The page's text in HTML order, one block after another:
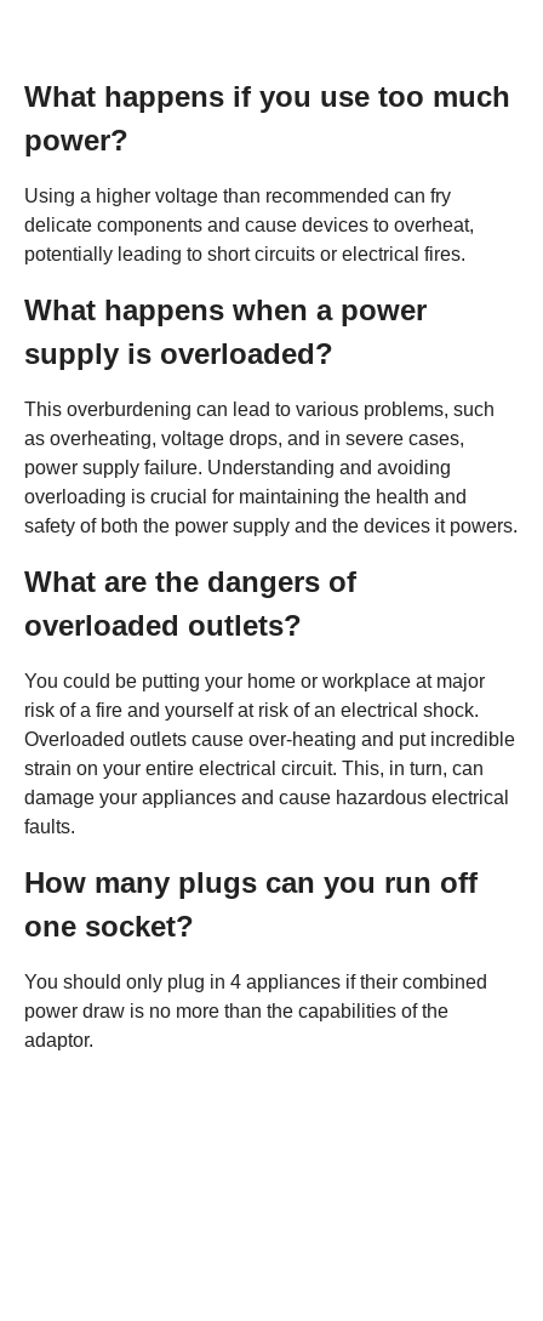
What happens if you use too much
power?
Using a higher voltage than recommended can fry
delicate components and cause devices to overheat,
potentially leading to short circuits or electrical fires.
What happens when a power
supply is overloaded?
This overburdening can lead to various problems, such
as overheating, voltage drops, and in severe cases,
power supply failure. Understanding and avoiding
overloading is crucial for maintaining the health and
safety of both the power supply and the devices it powers.
What are the dangers of
overloaded outlets?
You could be putting your home or workplace at major
risk of a fire and yourself at risk of an electrical shock.
Overloaded outlets cause over-heating and put incredible
strain on your entire electrical circuit. This, in turn, can
damage your appliances and cause hazardous electrical
faults.
How many plugs can you run off
one socket?
You should only plug in 4 appliances if their combined
power draw is no more than the capabilities of the
adaptor.